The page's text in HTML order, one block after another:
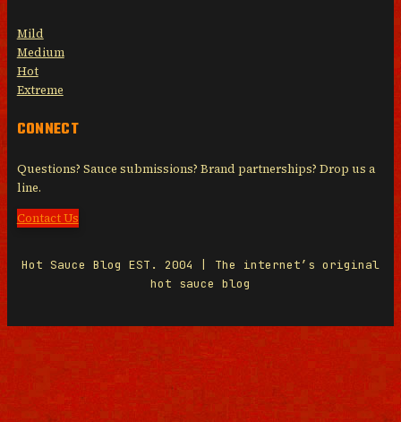
Mild
Medium
Hot
Extreme
CONNECT
Questions? Sauce submissions? Brand partnerships? Drop us a
line.
Contact Us
Hot Sauce Blog EST. 2004 | The internet’s original
hot sauce blog